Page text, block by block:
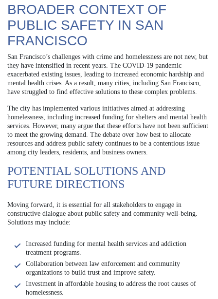
BROADER CONTEXT OF
PUBLIC SAFETY IN SAN
FRANCISCO
San Francisco’s challenges with crime and homelessness are not new, but
they have intensified in recent years. The COVID-19 pandemic
exacerbated existing issues, leading to increased economic hardship and
mental health crises. As a result, many cities, including San Francisco,
have struggled to find effective solutions to these complex problems.
The city has implemented various initiatives aimed at addressing
homelessness, including increased funding for shelters and mental health
services. However, many argue that these efforts have not been sufficient
to meet the growing demand. The debate over how best to allocate
resources and address public safety continues to be a contentious issue
among city leaders, residents, and business owners.
POTENTIAL SOLUTIONS AND
FUTURE DIRECTIONS
Moving forward, it is essential for all stakeholders to engage in
constructive dialogue about public safety and community well-being.
Solutions may include:
Increased funding for mental health services and addiction
treatment programs.
Collaboration between law enforcement and community
organizations to build trust and improve safety.
Investment in affordable housing to address the root causes of
homelessness.